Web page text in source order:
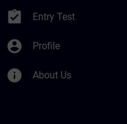
assignment_turned_in Entry Test
account_circle Profile
info About Us